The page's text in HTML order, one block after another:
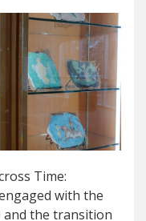
Time:
with the
and the transition